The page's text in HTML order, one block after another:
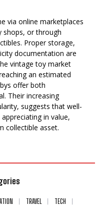
via online marketplaces
shops, or through
Proper storage,
documentation are
vintage toy market
an estimated
offer both
Their increasing
suggests that well-
in value,
collectible asset.
TRAVEL
TECH